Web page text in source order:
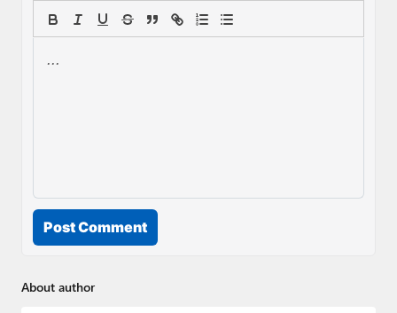
Post Comment
About author